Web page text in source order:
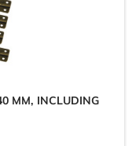
MM, INCLUDING